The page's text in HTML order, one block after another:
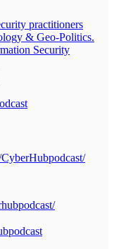
practitioners
& Geo-Politics.
Security